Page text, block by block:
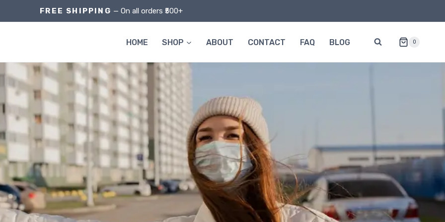
FREE SHIPPING — On all orders ₹500+
HOME SHOP ABOUT CONTACT FAQ BLOG 0